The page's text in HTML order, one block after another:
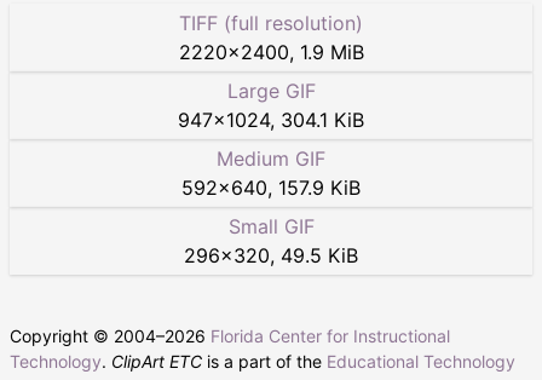
TIFF (full resolution)
2220×2400, 1.9 MiB
Large GIF
947×1024, 304.1 KiB
Medium GIF
592×640, 157.9 KiB
Small GIF
296×320, 49.5 KiB
Copyright © 2004–2026 Florida Center for Instructional
Technology. ClipArt ETC is a part of the Educational Technology